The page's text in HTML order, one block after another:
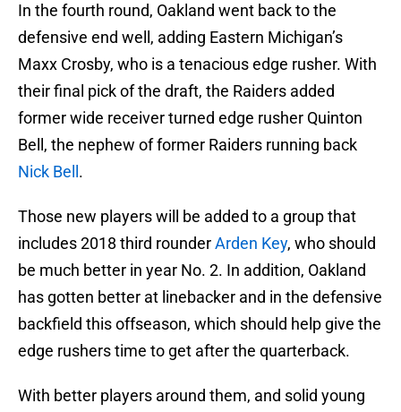
In the fourth round, Oakland went back to the
defensive end well, adding Eastern Michigan’s
Maxx Crosby, who is a tenacious edge rusher. With
their final pick of the draft, the Raiders added
former wide receiver turned edge rusher Quinton
Bell, the nephew of former Raiders running back
Nick Bell .
Those new players will be added to a group that
includes 2018 third rounderArden Key, who should
be much better in year No. 2. In addition, Oakland
has gotten better at linebacker and in the defensive
backfield this offseason, which should help give the
edge rushers time to get after the quarterback.
With better players around them, and solid young